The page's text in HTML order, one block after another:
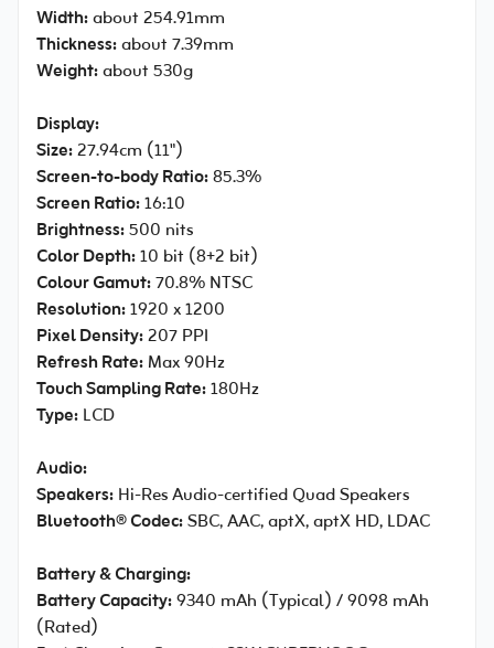
Width:about 254.91mm
Thickness:about 7.39mm
Weight:about 530g
Display:
Size:27.94cm (11")
Screen-to-body Ratio:85.3%
Screen Ratio:16:10
Brightness:500 nits
Color Depth:10 bit (8+2 bit)
Colour Gamut:70.8% NTSC
Resolution:1920 x 1200
Pixel Density:207 PPI
Refresh Rate: Max 90Hz
Touch Sampling Rate:180Hz
Type: LCD
Audio:
Speakers: Hi-Res Audio-certified Quad Speakers
Bluetooth® Codec:SBC, AAC, aptX, aptX HD, LDAC
Battery & Charging:
Battery Capacity:9340 mAh (Typical) / 9098 mAh
(Rated)